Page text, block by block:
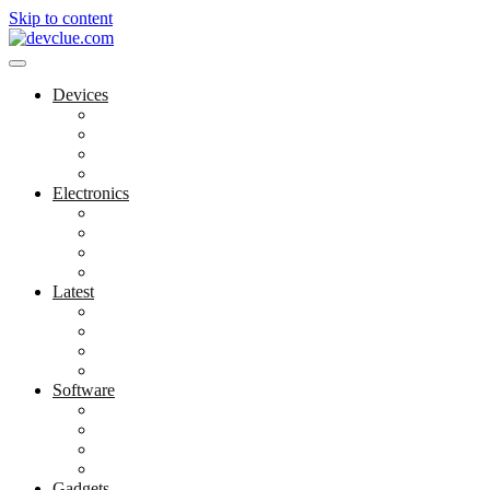
Skip to content
Devices
Electronics
Latest
Software